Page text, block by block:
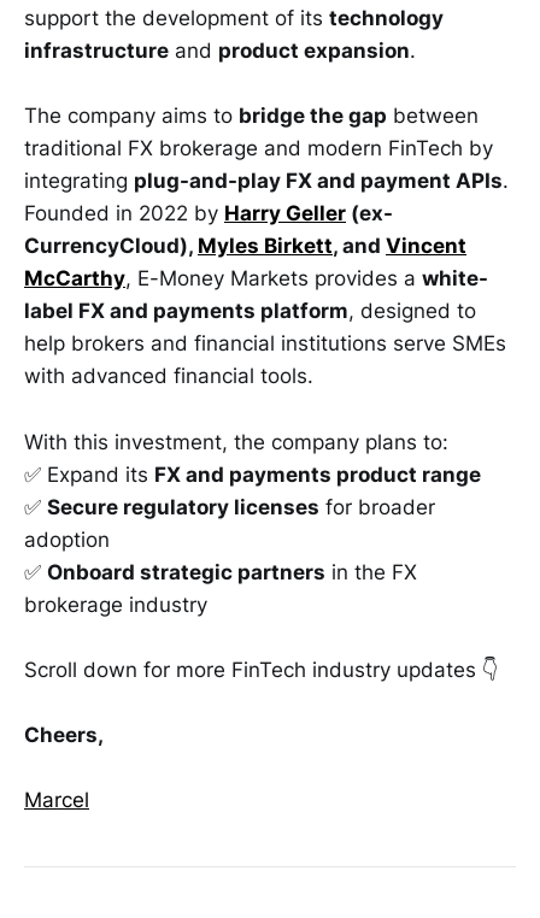
support the development of its technology
infrastructure and product expansion.
The company aims to bridge the gap between
traditional FX brokerage and modern FinTech by
integrating plug-and-play FX and payment APIs.
Founded in 2022 by Harry Geller (ex-
CurrencyCloud), Myles Birkett, and Vincent
McCarthy, E-Money Markets provides a white-
label FX and payments platform, designed to
help brokers and financial institutions serve SMEs
with advanced financial tools.
With this investment, the company plans to:
✅ Expand its FX and payments product range
✅ Secure regulatory licenses for broader
adoption
✅ Onboard strategic partners in the FX
brokerage industry
Scroll down for more FinTech industry updates 👇
Cheers,
Marcel